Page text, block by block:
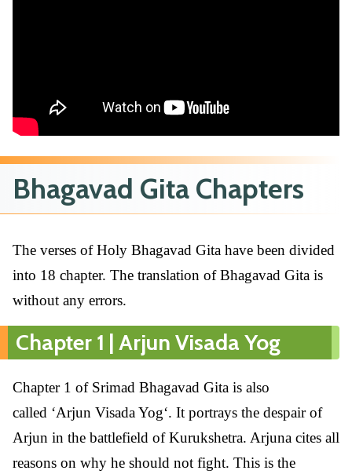
Bhagavad Gita Chapters
The verses of Holy Bhagavad Gita have been divided
into 18 chapter. The translation of Bhagavad Gita is
without any errors.
Chapter 1 | Arjun Visada Yog
Chapter 1 of Srimad Bhagavad Gita is also
called ‘Arjun Visada Yog‘. It portrays the despair of
Arjun in the battlefield of Kurukshetra. Arjuna cites all
reasons on why he should not fight. This is the